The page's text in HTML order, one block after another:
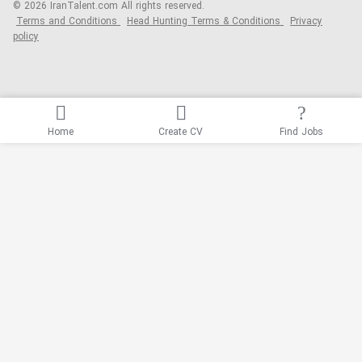
© 2026 IranTalent.com All rights reserved.
Terms and Conditions Head Hunting Terms & Conditions Privacy
policy
Home Create CV Find Jobs